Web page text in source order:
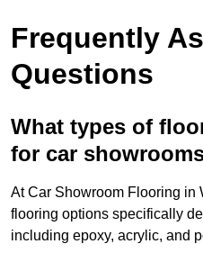
Frequently
Questions
What types of
for car
At Car Showroom Flooring in
flooring options specifically
including epoxy, acrylic, and